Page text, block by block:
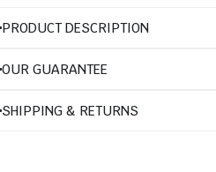
PRODUCT DESCRIPTION
OUR GUARANTEE
SHIPPING & RETURNS